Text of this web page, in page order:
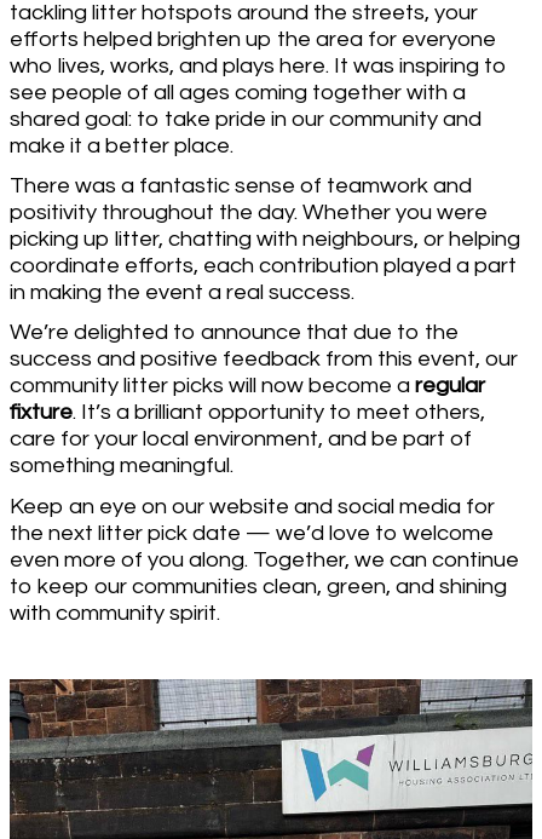
tackling litter hotspots around the streets, your
efforts helped brighten up the area for everyone
who lives, works, and plays here. It was inspiring to
see people of all ages coming together with a
shared goal: to take pride in our community and
make it a better place.
There was a fantastic sense of teamwork and
positivity throughout the day. Whether you were
picking up litter, chatting with neighbours, or helping
coordinate efforts, each contribution played a part
in making the event a real success.
We’re delighted to announce that due to the
success and positive feedback from this event, our
community litter picks will now become a regular
fixture. It’s a brilliant opportunity to meet others,
care for your local environment, and be part of
something meaningful.
Keep an eye on our website and social media for
the next litter pick date — we’d love to welcome
even more of you along. Together, we can continue
to keep our communities clean, green, and shining
with community spirit.